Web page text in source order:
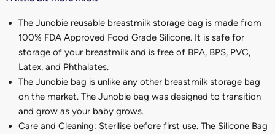
The Junobie reusable breastmilk storage bag is made from
100% FDA Approved Food Grade Silicone. It is safe for
storage of your breastmilk and is free of BPA, BPS, PVC,
Latex, and Phthalates.
The Junobie bag is unlike any other breastmilk storage bag
on the market. The Junobie bag was designed to transition
and grow as your baby grows.
Care and Cleaning: Sterilise before first use. The Silicone Bag